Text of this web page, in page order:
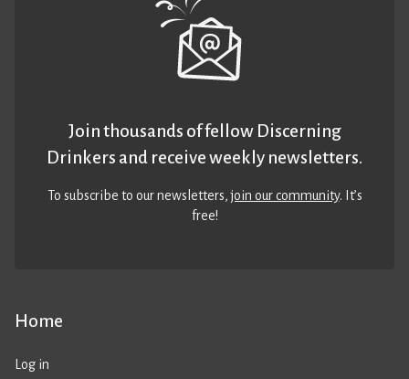
Home
Log in
Join thousands of fellow Discerning
Drinkers and receive weekly newsletters.
To subscribe to our newsletters,join our community. It’s
free!